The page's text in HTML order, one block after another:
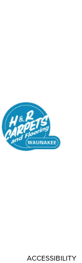
ACCESSIBILITY